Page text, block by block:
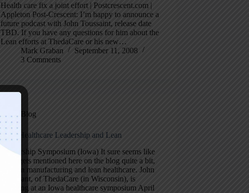
Health care fix a joint effort | Postcrescent.com |
Appleton Post-Crescent: I’m happy to announce a
future podcast with John Toussaint, release date
TBD. If you have any questions for him about the
Lean efforts at ThedaCare or his new…
Mark Graban
September 11, 2008
3 Comments
Blog
Iowa Healthcare Leadership and Lean
Leadership Symposium (Iowa) It sure seems like
Iowa gets mentioned here on the blog quite a bit,
for lean manufacturing and lean healthcare. John
Touissant, of ThedaCare (in Wisconsin), is
speaking at an Iowa healthcare symposium April